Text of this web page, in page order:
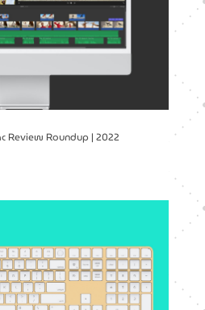
Review Roundup | 2022